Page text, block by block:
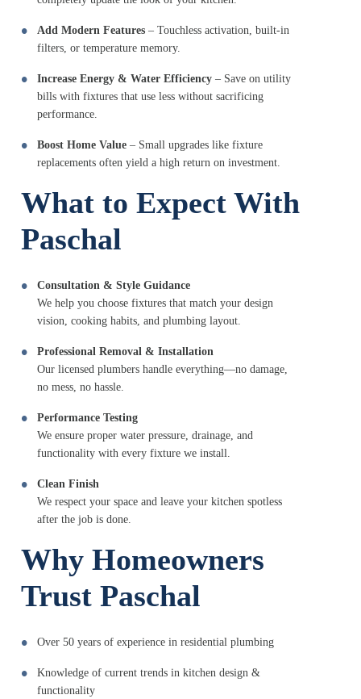
Add Modern Features – Touchless activation, built-in
filters, or temperature memory.
Increase Energy & Water Efficiency – Save on utility
bills with fixtures that use less without sacrificing
performance.
Boost Home Value – Small upgrades like fixture
replacements often yield a high return on investment.
What to Expect With
Paschal
Consultation & Style Guidance
We help you choose fixtures that match your design
vision, cooking habits, and plumbing layout.
Professional Removal & Installation
Our licensed plumbers handle everything—no damage,
no mess, no hassle.
Performance Testing
We ensure proper water pressure, drainage, and
functionality with every fixture we install.
Clean Finish
We respect your space and leave your kitchen spotless
after the job is done.
Why Homeowners
Trust Paschal
Over 50 years of experience in residential plumbing
Knowledge of current trends in kitchen design &
functionality